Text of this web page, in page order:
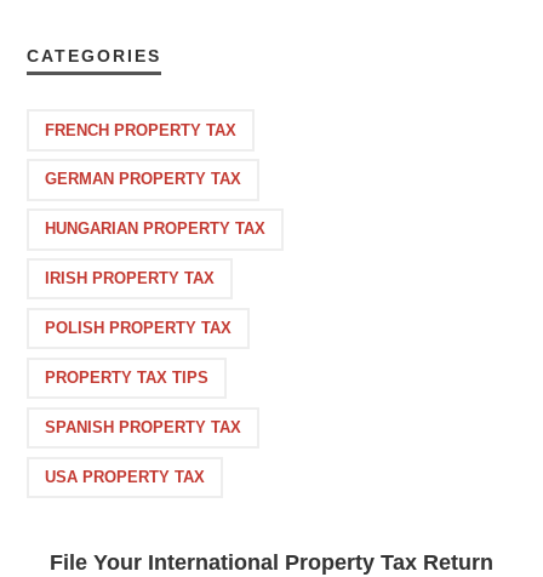
CATEGORIES
FRENCH PROPERTY TAX
GERMAN PROPERTY TAX
HUNGARIAN PROPERTY TAX
IRISH PROPERTY TAX
POLISH PROPERTY TAX
PROPERTY TAX TIPS
SPANISH PROPERTY TAX
USA PROPERTY TAX
File Your International Property Tax Return